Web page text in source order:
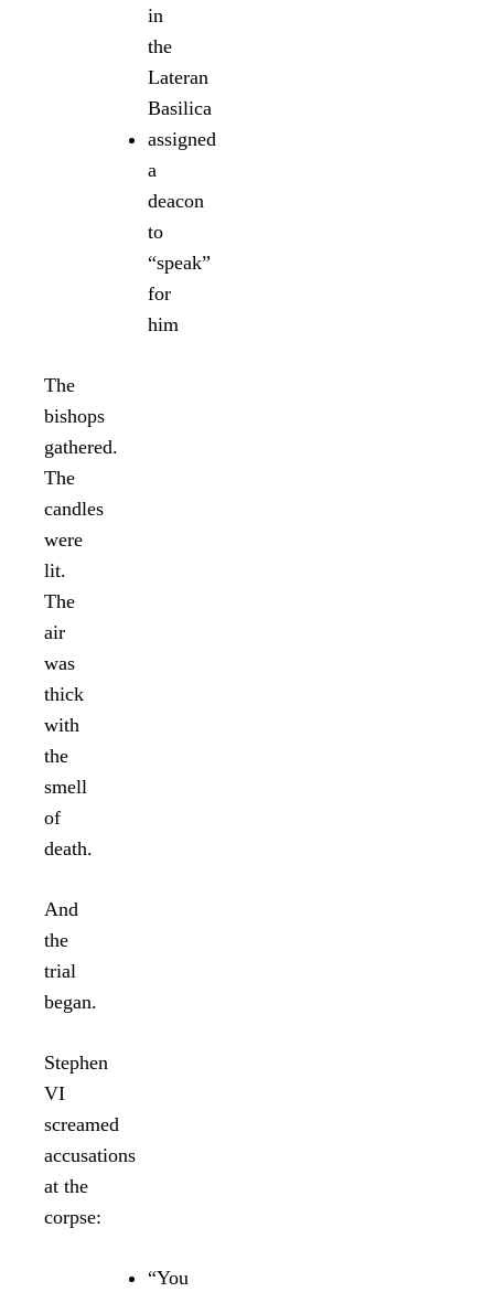
in
the
Lateran
Basilica
assigned
a
deacon
to
“speak”
for
him
The
bishops
gathered.
The
candles
were
lit.
The
air
was
thick
with
the
smell
of
death.
And
the
trial
began.
Stephen
VI
screamed
accusations
at the
corpse:
“You